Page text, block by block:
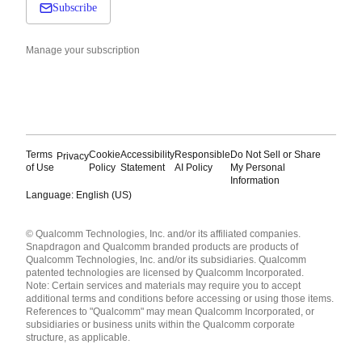
Subscribe
Manage your subscription
Terms
of Use
PrivacyCookie
Policy
Accessibility
Statement
Responsible
AI Policy
Do Not Sell or Share
My Personal
Information
Language: English (US)
English ( United States )
简体中文 ( China )
© Qualcomm Technologies, Inc. and/or its affiliated companies.
Snapdragon and Qualcomm branded products are products of
Qualcomm Technologies, Inc. and/or its subsidiaries. Qualcomm
patented technologies are licensed by Qualcomm Incorporated.
Note: Certain services and materials may require you to accept
additional terms and conditions before accessing or using those items.
References to "Qualcomm" may mean Qualcomm Incorporated, or
subsidiaries or business units within the Qualcomm corporate
structure, as applicable.